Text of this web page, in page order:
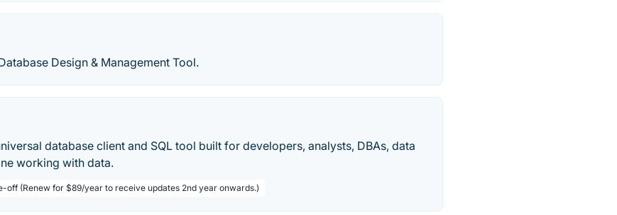
Design & Management Tool.
database client and SQL tool built for developers, analysts, DBAs, data
working with data.
off (Renew for $89/year to receive updates 2nd year onwards.)